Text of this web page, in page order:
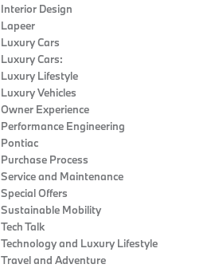
Interior Design
Lapeer
Luxury Cars
Luxury Cars:
Luxury Lifestyle
Luxury Vehicles
Owner Experience
Performance Engineering
Pontiac
Purchase Process
Service and Maintenance
Special Offers
Sustainable Mobility
Tech Talk
Technology and Luxury Lifestyle
Travel and Adventure